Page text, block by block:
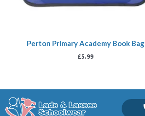
Perton Primary Academy Book Bag
£5.99